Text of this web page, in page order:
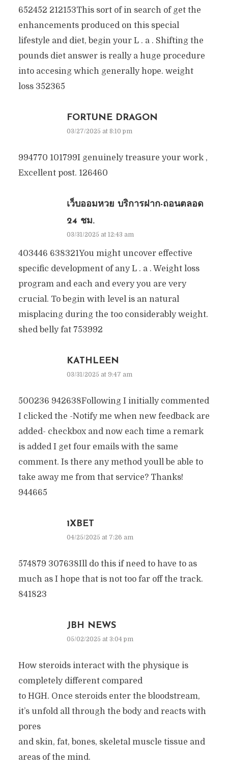
652452 212153This sort of in search of get the
enhancements produced on this special
lifestyle and diet, begin your L . a . Shifting the
pounds diet answer is really a huge procedure
into accesing which generally hope. weight
loss 352365
FORTUNE DRAGON
03/27/2025 at 8:10 pm
994770 101799I genuinely treasure your work ,
Excellent post. 126460
เว็บออมหวย บริการฝาก-ถอนตลอด
24 ชม.
03/31/2025 at 12:43 am
403446 638321You might uncover effective
specific development of any L . a . Weight loss
program and each and every you are very
crucial. To begin with level is an natural
misplacing during the too considerably weight.
shed belly fat 753992
KATHLEEN
03/31/2025 at 9:47 am
500236 942638Following I initially commented
I clicked the -Notify me when new feedback are
added- checkbox and now each time a remark
is added I get four emails with the same
comment. Is there any method youll be able to
take away me from that service? Thanks!
944665
1XBET
04/25/2025 at 7:26 am
574879 307638Ill do this if need to have to as
much as I hope that is not too far off the track.
841823
JBH NEWS
05/02/2025 at 3:04 pm
How steroids interact with the physique is
completely different compared
to HGH. Once steroids enter the bloodstream,
it’s unfold all through the body and reacts with
pores
and skin, fat, bones, skeletal muscle tissue and
areas of the mind.